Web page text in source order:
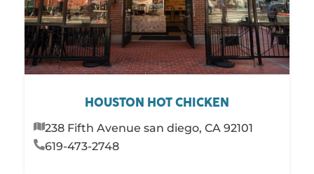
HOUSTON HOT CHICKEN
238 Fifth Avenue san diego, CA 92101
619-473-2748